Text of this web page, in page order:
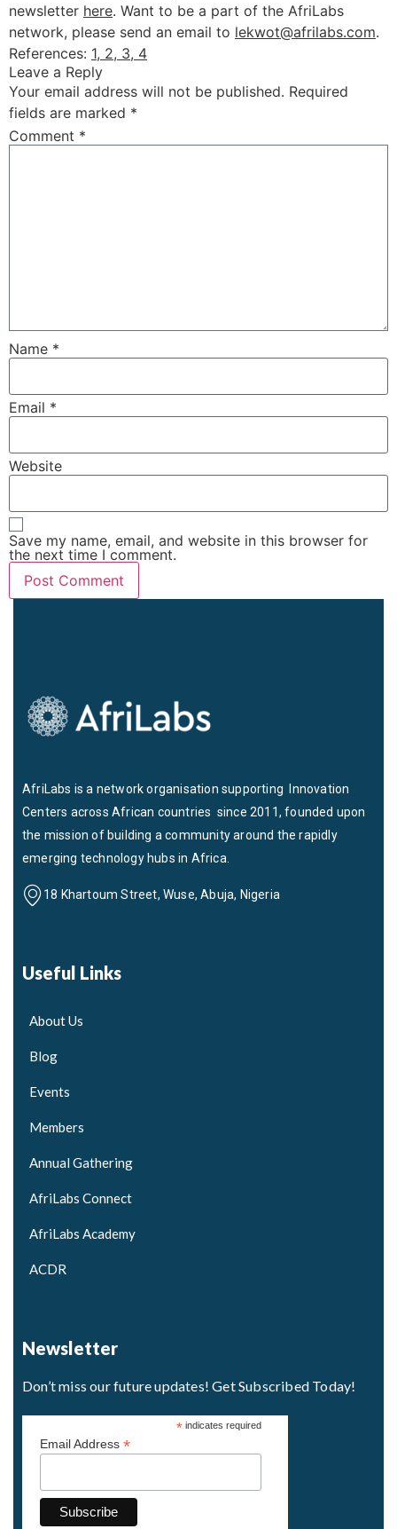
newsletter here. Want to be a part of the AfriLabs
network, please send an email to lekwot@afrilabs.com.
References: 1, 2, 3, 4
Leave a Reply
Your email address will not be published. Required
fields are marked *
Comment *
Name *
Email *
Website
Save my name, email, and website in this browser for
the next time I comment.
AfriLabs is a network organisation supporting Innovation
Centers across African countries since 2011, founded upon
the mission of building a community around the rapidly
emerging technology hubs in Africa.
18 Khartoum Street, Wuse, Abuja, Nigeria
Useful Links
About Us
Blog
Events
Members
Annual Gathering
AfriLabs Connect
AfriLabs Academy
ACDR
Newsletter
Don’t miss our future updates! Get Subscribed Today!
*indicates required
Email Address *